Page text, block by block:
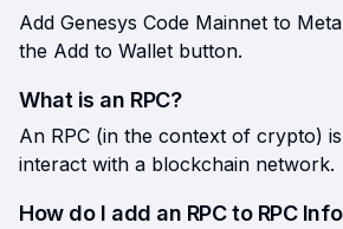
Add Genesys Code Mainnet to
the Add to Wallet button.
What is an RPC?
An RPC (in the context of crypto)
interact with a blockchain network.
How do I add an RPC to RPC